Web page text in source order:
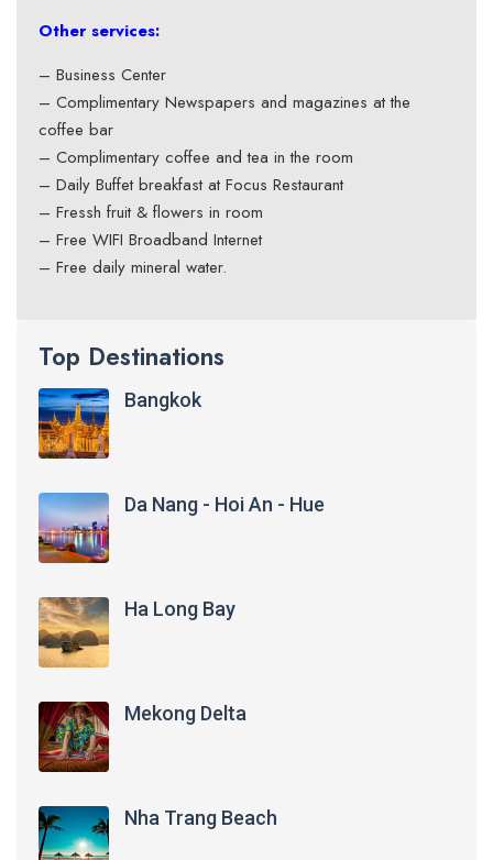
Other services:
– Business Center
– Complimentary Newspapers and magazines at the
coffee bar
– Complimentary coffee and tea in the room
– Daily Buffet breakfast at Focus Restaurant
– Fressh fruit & flowers in room
– Free WIFI Broadband Internet
– Free daily mineral water.
Top Destinations
Bangkok
Da Nang - Hoi An - Hue
Ha Long Bay
Mekong Delta
Nha Trang Beach